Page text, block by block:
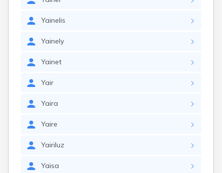
Yainelis
Yainely
Yainet
Yair
Yaira
Yaire
Yairiluz
Yaisa